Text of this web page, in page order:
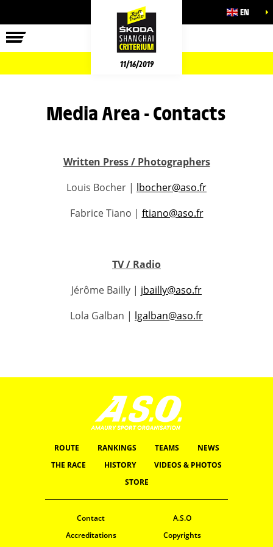
EN
11/16/2019
Media Area - Contacts
Written Press / Photographers
Louis Bocher | lbocher@aso.fr
Fabrice Tiano | ftiano@aso.fr
TV / Radio
Jérôme Bailly | jbailly@aso.fr
Lola Galban | lgalban@aso.fr
ROUTE RANKINGS TEAMS
NEWS
THE RACE
HISTORY
VIDEOS & PHOTOS
STORE
Contact
A.S.O
Accreditations
Copyrights